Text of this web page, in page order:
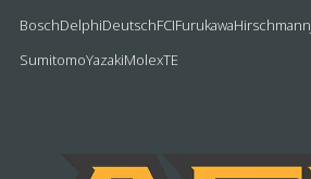
BoschDelphiDeutschFCIFurukawaHirschmann
SumitomoYazakiMolexTE